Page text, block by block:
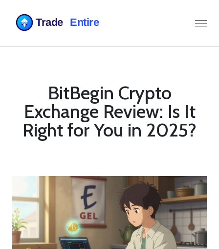
BitBegin Crypto
Exchange Review: Is It
Right for You in 2025?